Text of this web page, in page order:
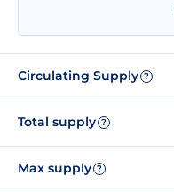
Circulating Supply ?
Total supply ?
Max supply ?